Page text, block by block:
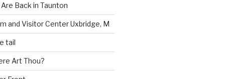
Back in Taunton
and Visitor Center Uxbridge, M
tail
Art Thou?